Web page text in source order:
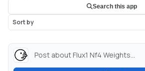
Search this app
Sort by
Post about Flux1 Nf4 Weights...